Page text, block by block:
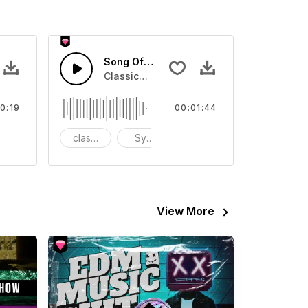
or quick melody stings
Sound effect that you can add to your video
Song Of The Lake-AI Music
Classical Track for opening,ending
classical Symphony
00:01:44
View More